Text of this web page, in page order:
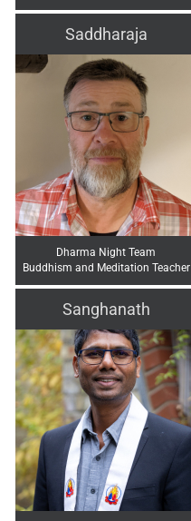
Saddharaja
Dharma Night Team
Buddhism and Meditation Teacher
Sanghanath